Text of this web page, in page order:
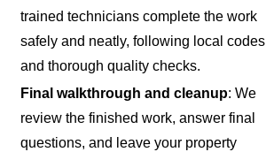
trained technicians complete the work
safely and neatly, following local codes
and thorough quality checks.
Final walkthrough and cleanup: We
review the finished work, answer final
questions, and leave your property